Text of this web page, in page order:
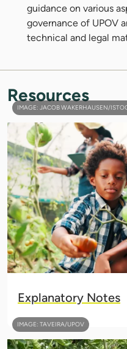
guidance on various
governance of UPOV
technical and legal
Resources
IMAGE: JACOB WAKERHAUSEN/
Explanatory Notes
IMAGE: TAVEIRA/UPOV